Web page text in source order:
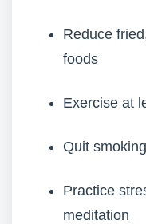
Reduce
foods
Exercise at
Quit
Practice
meditation